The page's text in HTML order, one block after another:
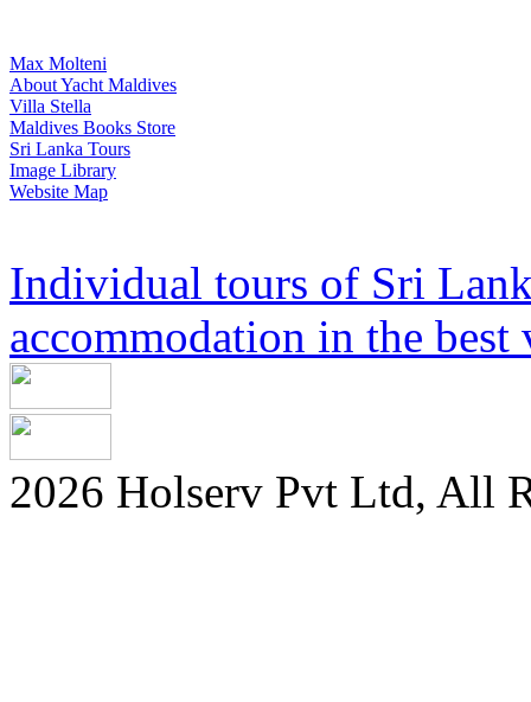
Max Molteni
About Yacht Maldives
Villa Stella
Maldives Books Store
Sri Lanka Tours
Image Library
Website Map
Individual tours of Sri
accommodation in the best
2026 Holserv Pvt Ltd, All